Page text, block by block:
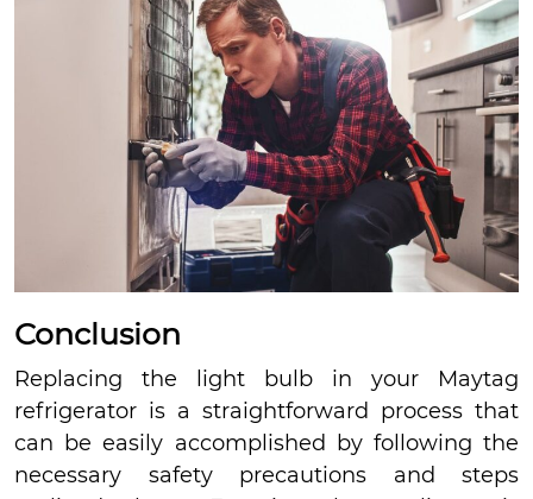
Conclusion
Replacing the light bulb in your Maytag
refrigerator is a straightforward process that
can be easily accomplished by following the
necessary safety precautions and steps